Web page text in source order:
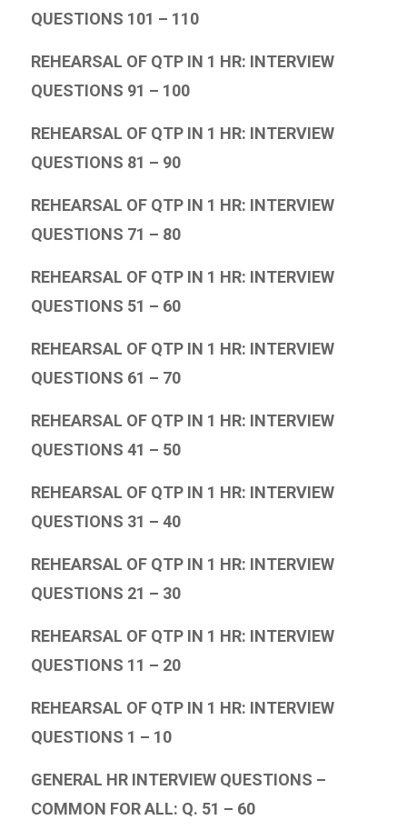
QUESTIONS 101 – 110
REHEARSAL OF QTP IN 1 HR: INTERVIEW
QUESTIONS 91 – 100
REHEARSAL OF QTP IN 1 HR: INTERVIEW
QUESTIONS 81 – 90
REHEARSAL OF QTP IN 1 HR: INTERVIEW
QUESTIONS 71 – 80
REHEARSAL OF QTP IN 1 HR: INTERVIEW
QUESTIONS 51 – 60
REHEARSAL OF QTP IN 1 HR: INTERVIEW
QUESTIONS 61 – 70
REHEARSAL OF QTP IN 1 HR: INTERVIEW
QUESTIONS 41 – 50
REHEARSAL OF QTP IN 1 HR: INTERVIEW
QUESTIONS 31 – 40
REHEARSAL OF QTP IN 1 HR: INTERVIEW
QUESTIONS 21 – 30
REHEARSAL OF QTP IN 1 HR: INTERVIEW
QUESTIONS 11 – 20
REHEARSAL OF QTP IN 1 HR: INTERVIEW
QUESTIONS 1 – 10
GENERAL HR INTERVIEW QUESTIONS –
COMMON FOR ALL: Q. 51 – 60